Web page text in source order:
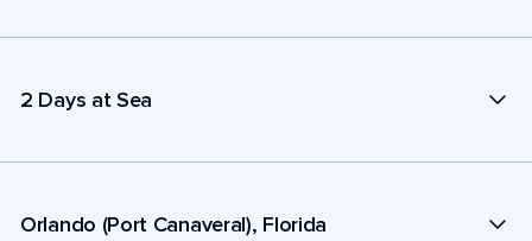
2 Days at Sea
Orlando (Port Canaveral), Florida